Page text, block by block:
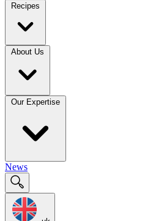
Recipes
About Us
Our Expertise
News